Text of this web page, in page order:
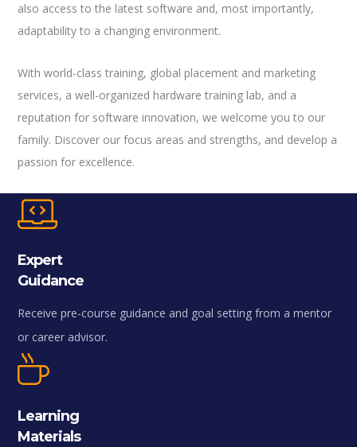
also access to the latest software and, most importantly,
adaptability to a changing environment.
With world-class training, global placement and marketing
services, a well-organized hardware training lab, and a
reputation for software innovation, we welcome you to our
family. Discover our focus areas and strengths, and develop a
passion for excellence.
Expert
Guidance
Receive pre-course guidance and goal setting from a mentor
or career advisor.
Learning
Materials